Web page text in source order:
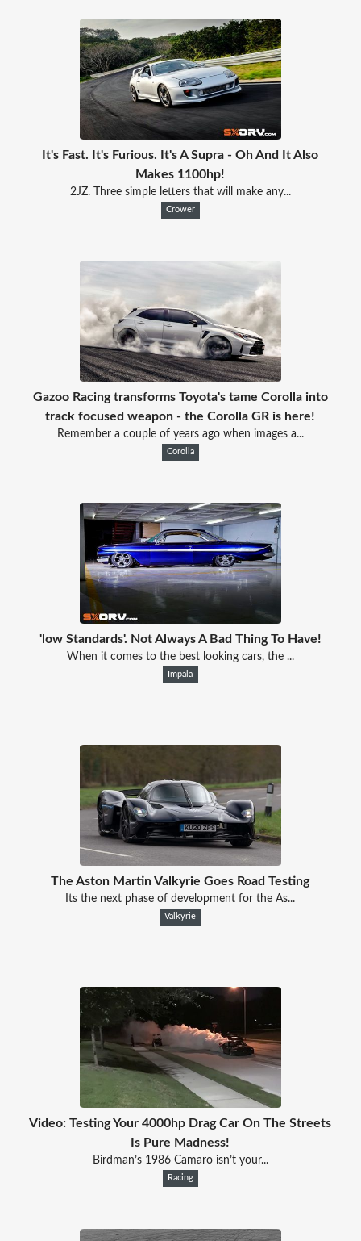
It's Fast. It's Furious. It's A Supra - Oh And It Also
Makes 1100hp!
2JZ. Three simple letters that will make any...
Crower
Gazoo Racing transforms Toyota's tame Corolla into
track focused weapon - the Corolla GR is here!
Remember a couple of years ago when images a...
Corolla
'low Standards'. Not Always A Bad Thing To Have!
When it comes to the best looking cars, the ...
Impala
The Aston Martin Valkyrie Goes Road Testing
Its the next phase of development for the As...
Valkyrie
Video: Testing Your 4000hp Drag Car On The Streets
Is Pure Madness!
Birdman’s 1986 Camaro isn’t your...
Racing